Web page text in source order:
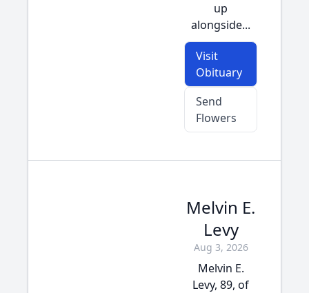
up
alongside...
Visit
Obituary
Send
Flowers
Melvin E.
Levy
Aug 3, 2026
Melvin E.
Levy, 89, of